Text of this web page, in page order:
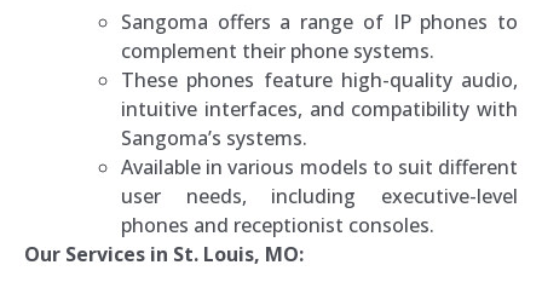
Sangoma offers a range of IP phones to
complement their phone systems.
These phones feature high-quality audio,
intuitive interfaces, and compatibility with
Sangoma’s systems.
Available in various models to suit different
user needs, including executive-level
phones and receptionist consoles.
Our Services in St. Louis, MO: